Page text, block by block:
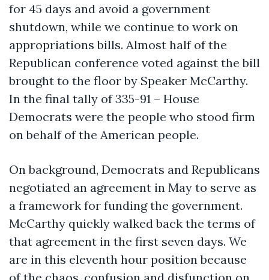
for 45 days and avoid a government
shutdown, while we continue to work on
appropriations bills. Almost half of the
Republican conference voted against the bill
brought to the floor by Speaker McCarthy.
In the final tally of 335-91 – House
Democrats were the people who stood firm
on behalf of the American people.
On background, Democrats and Republicans
negotiated an agreement in May to serve as
a framework for funding the government.
McCarthy quickly walked back the terms of
that agreement in the first seven days. We
are in this eleventh hour position because